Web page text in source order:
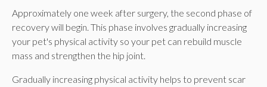
Approximately one week after surgery, the second phase of
recovery will begin. This phase involves gradually increasing
your pet's physical activity so your pet can rebuild muscle
mass and strengthen the hip joint.
Gradually increasing physical activity helps to prevent scar